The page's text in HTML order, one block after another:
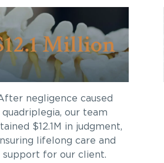
Million
negligence caused
quadriplegia, our team
$12.1M in judgment,
lifelong care and
support for our client.